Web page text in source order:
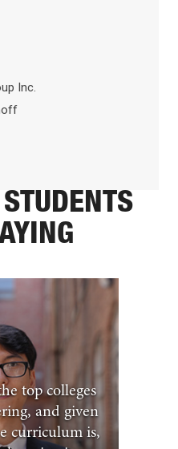
Inc.
top colleges
and given
curriculum is,